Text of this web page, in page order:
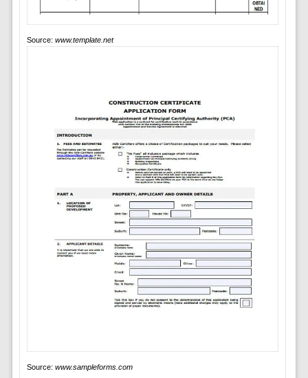
Source: www.template.net
Source: www.sampleforms.com